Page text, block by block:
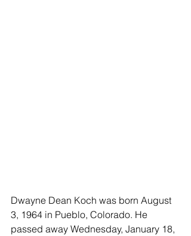
Dwayne Dean Koch was born August
3, 1964 in Pueblo, Colorado. He
passed away Wednesday, January 18,